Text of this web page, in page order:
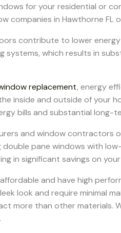
for your residential or
companies in Hawthorne
contribute to lower energy
systems, which results in
replacement, energy
inside and outside of your
bills and substantial long-
and window contractors
pane windows with
in significant savings on
and have high
look and require minimal
more than other materials.